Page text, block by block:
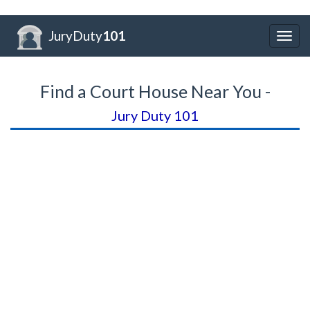
JuryDuty101
Find a Court House Near You -
Jury Duty 101